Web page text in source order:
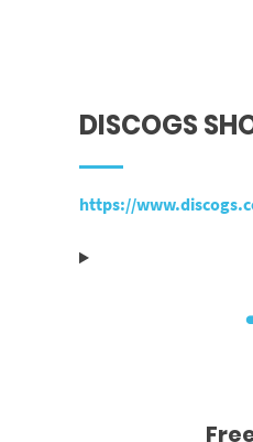
DISCOGS
https://